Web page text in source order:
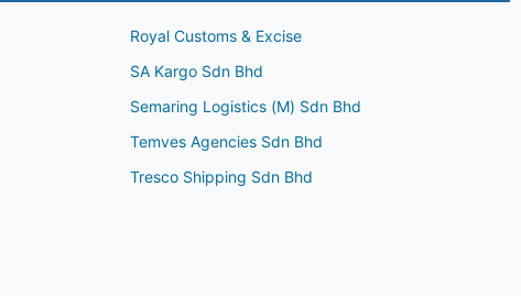
Royal Customs & Excise
SA Kargo Sdn Bhd
Semaring Logistics (M) Sdn Bhd
Temves Agencies Sdn Bhd
Tresco Shipping Sdn Bhd